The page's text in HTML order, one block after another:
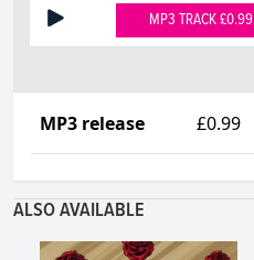
MP3 TRACK £0.99
MP3 release £0.99
ALSO AVAILABLE